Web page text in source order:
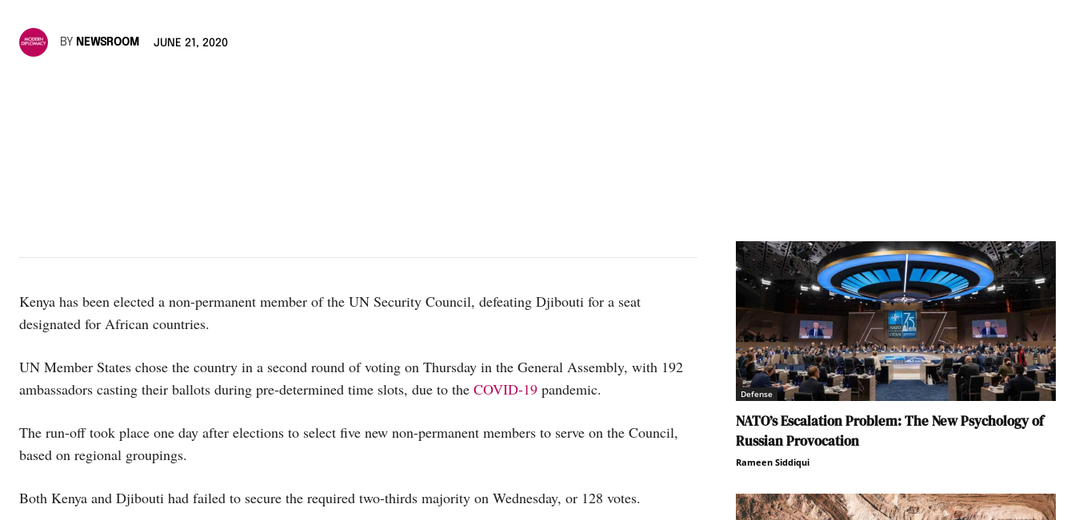
BY NEWSROOM JUNE 21, 2020
Kenya has been elected a non-permanent member of the UN Security Council, defeating Djibouti for a seat
designated for African countries.
UN Member States chose the country in a second round of voting on Thursday in the General Assembly, with 192
ambassadors casting their ballots during pre-determined time slots, due to the COVID-19 pandemic.
The run-off took place one day after elections to select five new non-permanent members to serve on the Council,
based on regional groupings.
Both Kenya and Djibouti had failed to secure the required two-thirds majority on Wednesday, or 128 votes.
Defense
NATO’s Escalation Problem: The New Psychology of
Russian Provocation
Rameen Siddiqui